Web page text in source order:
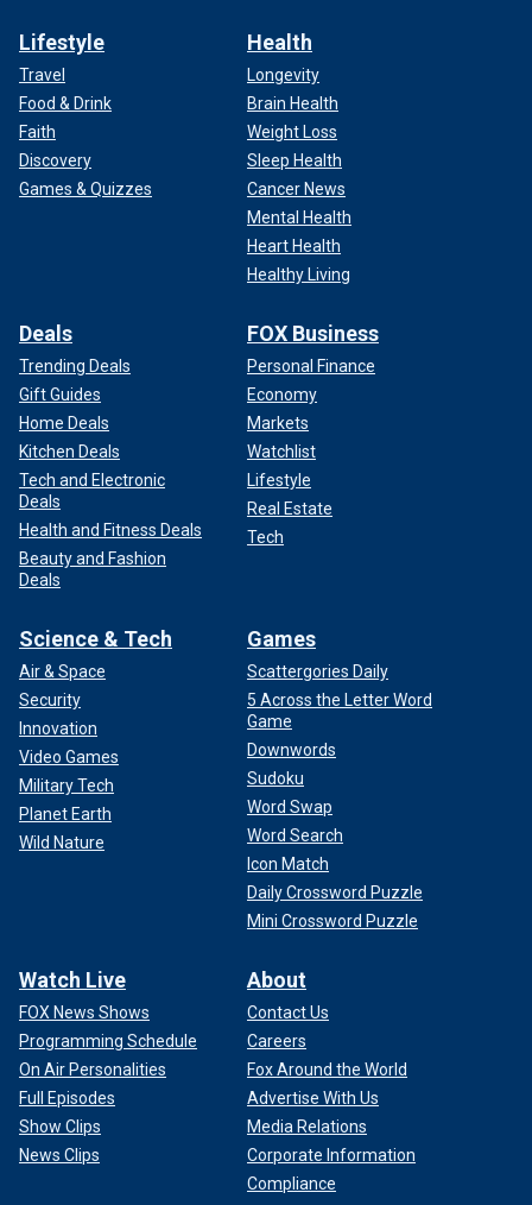
Lifestyle
Travel
Food & Drink
Faith
Discovery
Games & Quizzes
Health
Longevity
Brain Health
Weight Loss
Sleep Health
Cancer News
Mental Health
Heart Health
Healthy Living
Deals
Trending Deals
Gift Guides
Home Deals
Kitchen Deals
Tech and Electronic
Deals
Health and Fitness Deals
Beauty and Fashion
Deals
FOX Business
Personal Finance
Economy
Markets
Watchlist
Lifestyle
Real Estate
Tech
Science & Tech
Air & Space
Security
Innovation
Video Games
Military Tech
Planet Earth
Wild Nature
Games
Scattergories Daily
5 Across the Letter Word
Game
Downwords
Sudoku
Word Swap
Word Search
Icon Match
Daily Crossword Puzzle
Mini Crossword Puzzle
Watch Live
FOX News Shows
Programming Schedule
On Air Personalities
Full Episodes
Show Clips
News Clips
About
Contact Us
Careers
Fox Around the World
Advertise With Us
Media Relations
Corporate Information
Compliance